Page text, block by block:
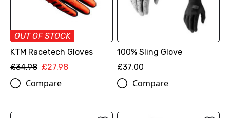
OUT OF STOCK
KTM Racetech Gloves
£34.98 £27.98
Compare
100% Sling Glove
£37.00
Compare